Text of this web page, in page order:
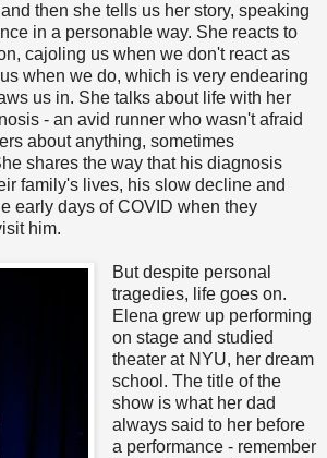
then she tells us her story, speaking
in a personable way. She reacts to
cajoling us when we don't react as
when we do, which is very endearing
us in. She talks about life with her
- an avid runner who wasn't afraid
about anything, sometimes
shares the way that his diagnosis
family's lives, his slow decline and
early days of COVID when they
him.
But despite personal
tragedies, life goes on.
Elena grew up performing
on stage and studied
theater at NYU, her dream
school. The title of the
show is what her dad
always said to her before
a performance - remember